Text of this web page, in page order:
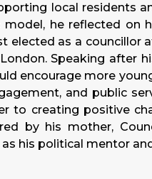
local residents
he reflected on
elected as a councillor
Speaking after
encourage more
and public
to creating positive
by his mother,
his political mentor